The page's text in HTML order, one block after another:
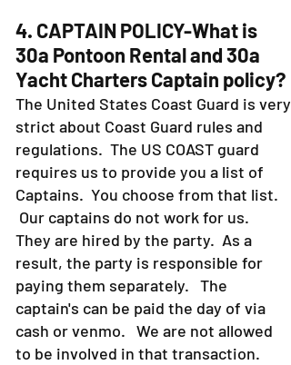
4. CAPTAIN POLICY-What is
30a Pontoon Rental and 30a
Yacht Charters Captain policy?
The United States Coast Guard is very
strict about Coast Guard rules and
regulations. The US COAST guard
requires us to provide you a list of
Captains. You choose from that list.
Our captains do not work for us.
They are hired by the party. As a
result, the party is responsible for
paying them separately. The
captain's can be paid the day of via
cash or venmo. We are not allowed
to be involved in that transaction.